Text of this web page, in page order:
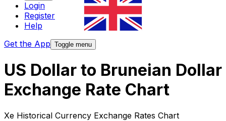
Login
Register
Help
Get the App Toggle menu
US Dollar to Bruneian Dollar
Exchange Rate Chart
Xe Historical Currency Exchange Rates Chart